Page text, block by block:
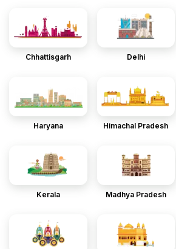
Chhattisgarh Delhi
Haryana Himachal Pradesh
Kerala Madhya Pradesh